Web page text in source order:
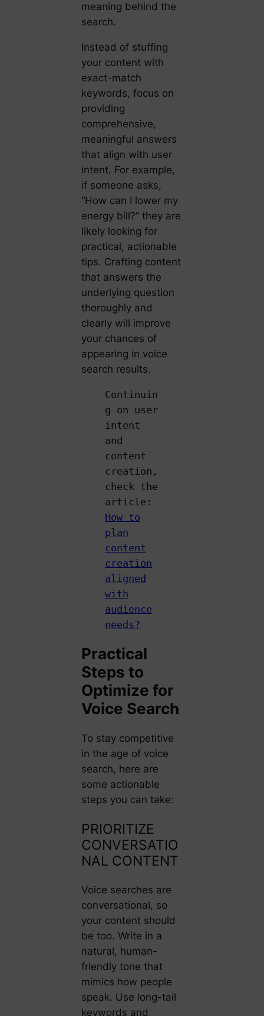
meaning behind the
search.
Instead of stuffing
your content with
exact-match
keywords, focus on
providing
comprehensive,
meaningful answers
that align with user
intent. For example,
if someone asks,
“How can I lower my
energy bill?” they are
likely looking for
practical, actionable
tips. Crafting content
that answers the
underlying question
thoroughly and
clearly will improve
your chances of
appearing in voice
search results.
Continuin
g on user
intent
and
content
creation,
check the
article:
How to
plan
content
creation
aligned
with
audience
needs?
Practical
Steps to
Optimize for
Voice Search
To stay competitive
in the age of voice
search, here are
some actionable
steps you can take:
PRIORITIZE
CONVERSATIO
NAL CONTENT
Voice searches are
conversational, so
your content should
be too. Write in a
natural, human-
friendly tone that
mimics how people
speak. Use long-tail
keywords and